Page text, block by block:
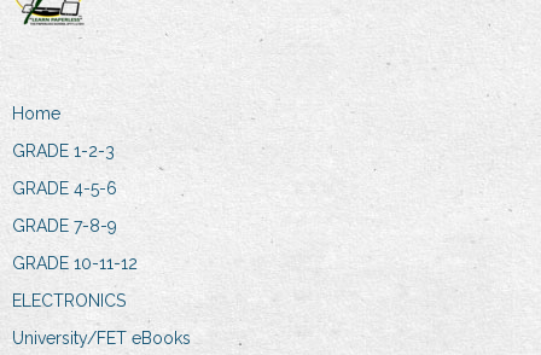
Home
GRADE 1-2-3
GRADE 4-5-6
GRADE 7-8-9
GRADE 10-11-12
ELECTRONICS
University/FET eBooks